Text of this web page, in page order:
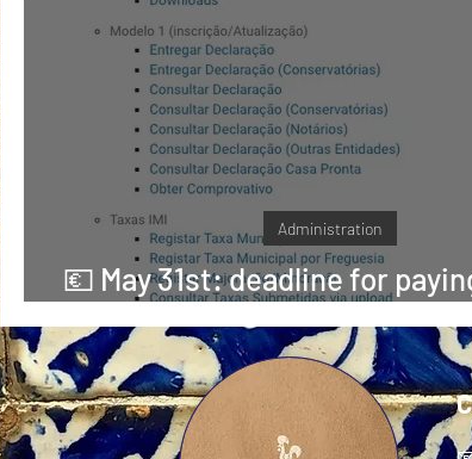
Ice cream Food
Leisure Culture
Population Animals Alentejo
💶 May 31st: deadline for
Administration